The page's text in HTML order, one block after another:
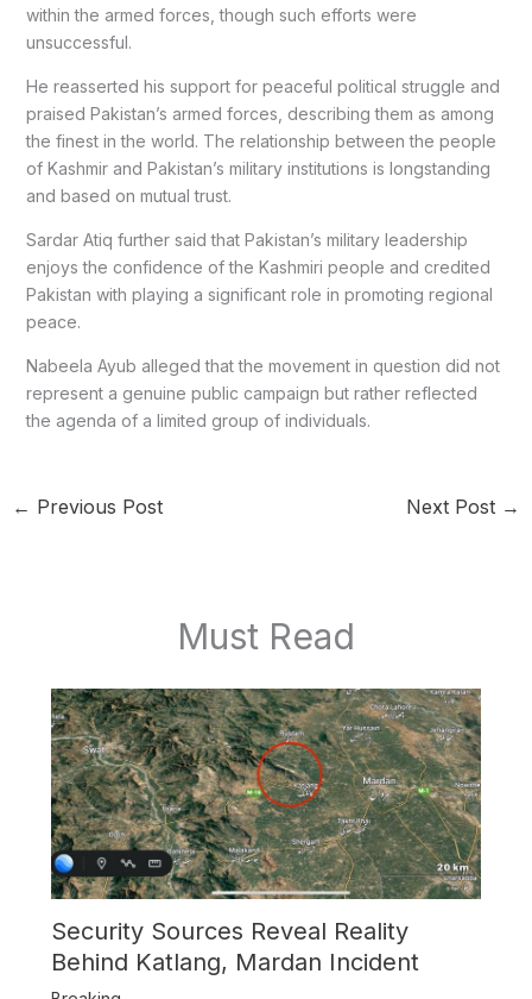
within the armed forces, though such efforts were
unsuccessful.
He reasserted his support for peaceful political struggle and
praised Pakistan’s armed forces, describing them as among
the finest in the world. The relationship between the people
of Kashmir and Pakistan’s military institutions is longstanding
and based on mutual trust.
Sardar Atiq further said that Pakistan’s military leadership
enjoys the confidence of the Kashmiri people and credited
Pakistan with playing a significant role in promoting regional
peace.
Nabeela Ayub alleged that the movement in question did not
represent a genuine public campaign but rather reflected
the agenda of a limited group of individuals.
← Previous Post Next Post →
Must Read
Security Sources Reveal Reality
Behind Katlang, Mardan Incident